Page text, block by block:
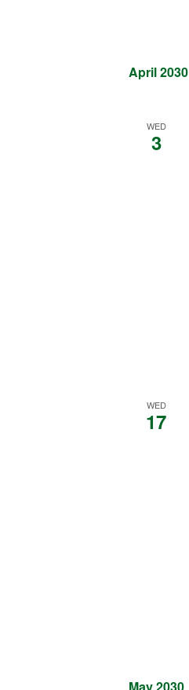
April 2030
WED
3
WED
17